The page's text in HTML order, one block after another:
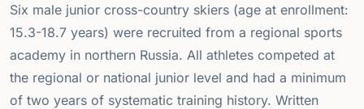
Six male junior cross-country skiers (age at enrollment:
15.3-18.7 years) were recruited from a regional sports
academy in northern Russia. All athletes competed at
the regional or national junior level and had a minimum
of two years of systematic training history. Written